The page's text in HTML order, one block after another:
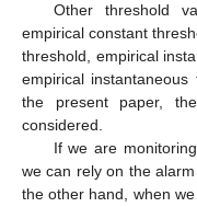
Other threshold
empirical constant
threshold, empirical
empirical instantaneous
the present paper,
considered.
If we are
we can rely on the
the other hand, when